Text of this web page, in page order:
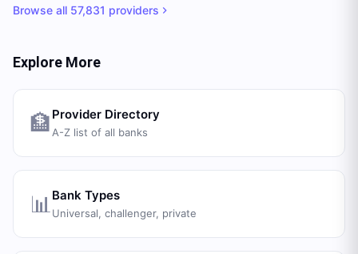
Browse all 57,831 providers
Explore More
🏦 Provider Directory
A-Z list of all banks
📊 Bank Types
Universal, challenger, private